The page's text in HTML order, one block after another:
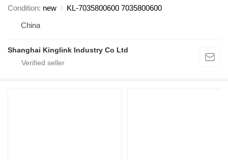
Condition new
KL-7035800600 7035800600
China
Shanghai Kinglink Industry Co Ltd